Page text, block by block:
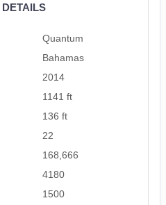
Quantum
Bahamas
2014
1141 ft
136 ft
22
168,666
4180
1500